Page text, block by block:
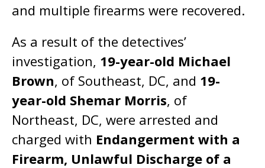
and multiple firearms were recovered.
As a result of the detectives’
investigation, 19-year-old Michael
Brown, of Southeast, DC, and 19-
year-old Shemar Morris, of
Northeast, DC, were arrested and
charged with Endangerment with a
Firearm, Unlawful Discharge of a